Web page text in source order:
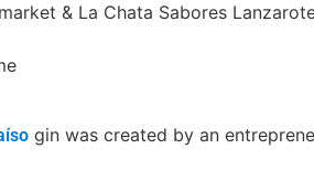
& La Chata Sabores
gin was created by an